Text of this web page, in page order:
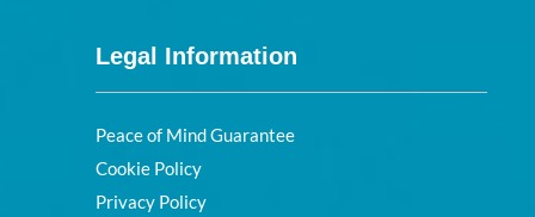
Legal Information
Peace of Mind Guarantee
Cookie Policy
Privacy Policy